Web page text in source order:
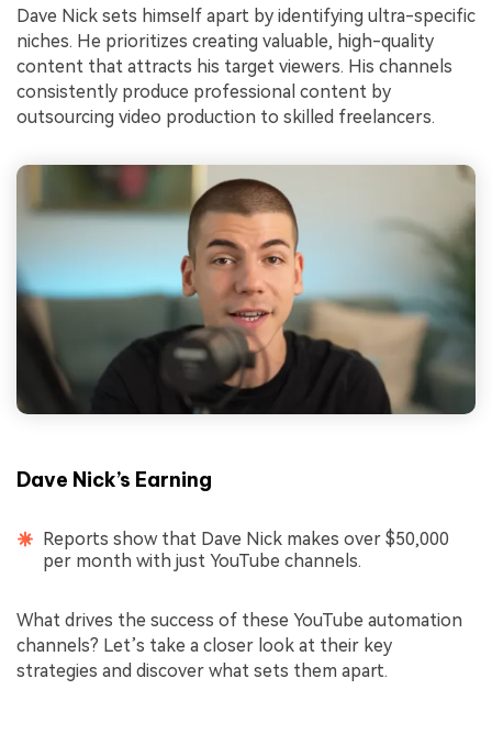
Dave Nick sets himself apart by identifying ultra-specific
niches. He prioritizes creating valuable, high-quality
content that attracts his target viewers. His channels
consistently produce professional content by
outsourcing video production to skilled freelancers.
Dave Nick’s Earning
Reports show that Dave Nick makes over $50,000
per month with just YouTube channels.
What drives the success of these YouTube automation
channels? Let’s take a closer look at their key
strategies and discover what sets them apart.